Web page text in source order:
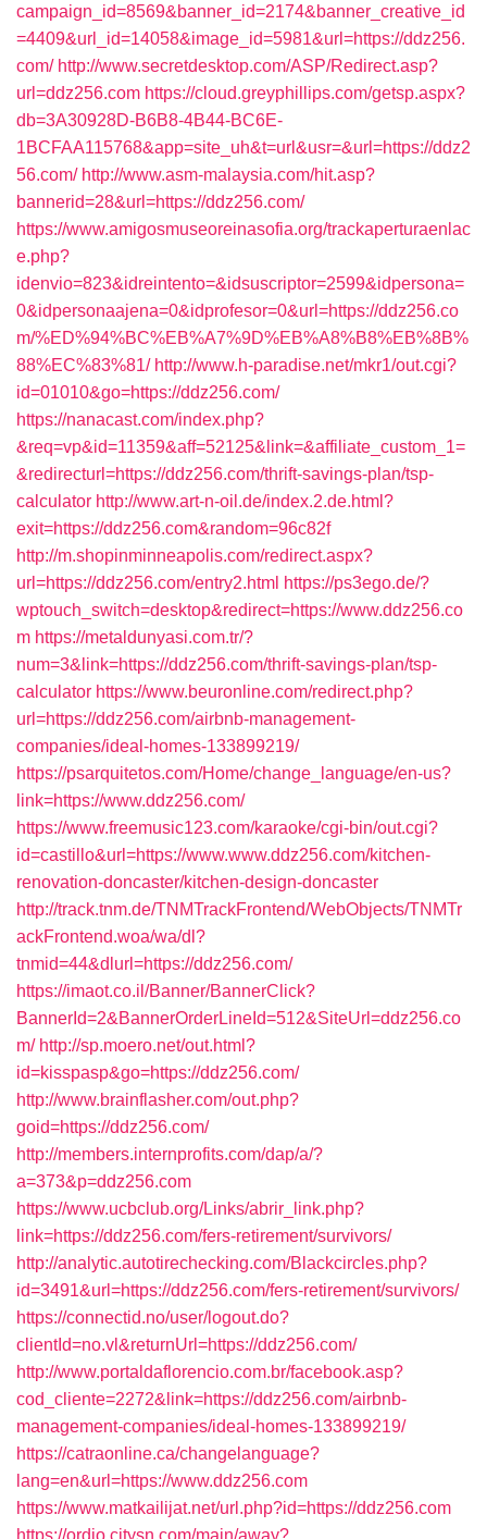
campaign_id=8569&banner_id=2174&banner_creative_id
=4409&url_id=14058&image_id=5981&url=https://ddz256.
com/ http://www.secretdesktop.com/ASP/Redirect.asp?
url=ddz256.com https://cloud.greyphillips.com/getsp.aspx?
db=3A30928D-B6B8-4B44-BC6E-
1BCFAA115768&app=site_uh&t=url&usr=&url=https://ddz2
56.com/ http://www.asm-malaysia.com/hit.asp?
bannerid=28&url=https://ddz256.com/
https://www.amigosmuseoreinasofia.org/trackaperturaenlac
e.php?
idenvio=823&idreintento=&idsuscriptor=2599&idpersona=
0&idpersonaajena=0&idprofesor=0&url=https://ddz256.co
m/%ED%94%BC%EB%A7%9D%EB%A8%B8%EB%8B%
88%EC%83%81/ http://www.h-paradise.net/mkr1/out.cgi?
id=01010&go=https://ddz256.com/
https://nanacast.com/index.php?
&req=vp&id=11359&aff=52125&link=&affiliate_custom_1=
&redirecturl=https://ddz256.com/thrift-savings-plan/tsp-
calculator http://www.art-n-oil.de/index.2.de.html?
exit=https://ddz256.com&random=96c82f
http://m.shopinminneapolis.com/redirect.aspx?
url=https://ddz256.com/entry2.html https://ps3ego.de/?
wptouch_switch=desktop&redirect=https://www.ddz256.co
m https://metaldunyasi.com.tr/?
num=3&link=https://ddz256.com/thrift-savings-plan/tsp-
calculator https://www.beuronline.com/redirect.php?
url=https://ddz256.com/airbnb-management-
companies/ideal-homes-133899219/
https://psarquitetos.com/Home/change_language/en-us?
link=https://www.ddz256.com/
https://www.freemusic123.com/karaoke/cgi-bin/out.cgi?
id=castillo&url=https://www.www.ddz256.com/kitchen-
renovation-doncaster/kitchen-design-doncaster
http://track.tnm.de/TNMTrackFrontend/WebObjects/TNMTr
ackFrontend.woa/wa/dl?
tnmid=44&dlurl=https://ddz256.com/
https://imaot.co.il/Banner/BannerClick?
BannerId=2&BannerOrderLineId=512&SiteUrl=ddz256.co
m/ http://sp.moero.net/out.html?
id=kisspasp&go=https://ddz256.com/
http://www.brainflasher.com/out.php?
goid=https://ddz256.com/
http://members.internprofits.com/dap/a/?
a=373&p=ddz256.com
https://www.ucbclub.org/Links/abrir_link.php?
link=https://ddz256.com/fers-retirement/survivors/
http://analytic.autotirechecking.com/Blackcircles.php?
id=3491&url=https://ddz256.com/fers-retirement/survivors/
https://connectid.no/user/logout.do?
clientId=no.vl&returnUrl=https://ddz256.com/
http://www.portaldaflorencio.com.br/facebook.asp?
cod_cliente=2272&link=https://ddz256.com/airbnb-
management-companies/ideal-homes-133899219/
https://catraonline.ca/changelanguage?
lang=en&url=https://www.ddz256.com
https://www.matkailijat.net/url.php?id=https://ddz256.com
https://ordjo.citysn.com/main/away?